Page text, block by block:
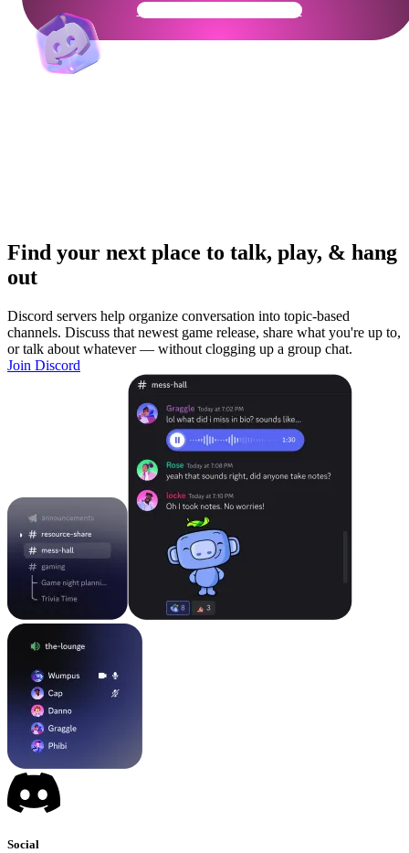
Get Your Community Ready
Find your next place to talk, play, & hang
out
Discord servers help organize conversation into topic-based
channels. Discuss that newest game release, share what you're up to,
or talk about whatever — without clogging up a group chat.
Join Discord
Social